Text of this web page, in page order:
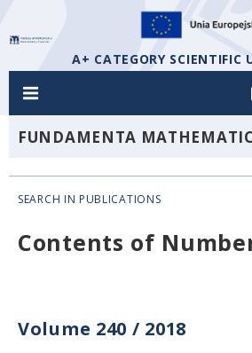
A+ CATEGORY SCIENTIFIC
FUNDAMENTA
SEARCH IN PUBLICATIONS
Contents of
Volume 240 / 2018